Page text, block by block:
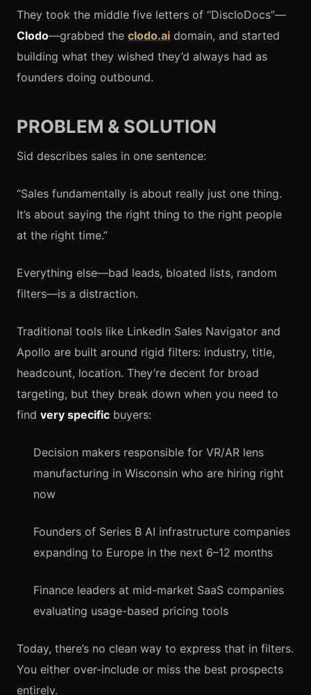
They took the middle five letters of “DiscloDocs”—
Clodo—grabbed the clodo.ai domain, and started
building what they wished they’d always had as
founders doing outbound.
PROBLEM & SOLUTION
Sid describes sales in one sentence:
“Sales fundamentally is about really just one thing.
It’s about saying the right thing to the right people
at the right time.”
Everything else—bad leads, bloated lists, random
filters—is a distraction.
Traditional tools like LinkedIn Sales Navigator and
Apollo are built around rigid filters: industry, title,
headcount, location. They’re decent for broad
targeting, but they break down when you need to
find very specific buyers:
Decision makers responsible for VR/AR lens
manufacturing in Wisconsin who are hiring right
now
Founders of Series B AI infrastructure companies
expanding to Europe in the next 6–12 months
Finance leaders at mid-market SaaS companies
evaluating usage-based pricing tools
Today, there’s no clean way to express that in filters.
You either over-include or miss the best prospects
entirely.